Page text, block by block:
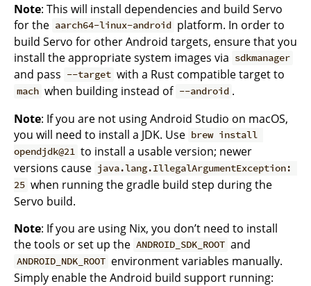
Note: This will install dependencies and build Servo
for the aarch64-linux-android platform. In order to
build Servo for other Android targets, ensure that you
install the appropriate system images via sdkmanager
and pass --target with a Rust compatible target to
mach when building instead of --android .
Note: If you are not using Android Studio on macOS,
you will need to install a JDK. Use brew install
opendjdk@21 to install a usable version; newer
versions cause java.lang.IllegalArgumentException:
25 when running the gradle build step during the
Servo build.
Note: If you are using Nix, you don’t need to install
the tools or set up the ANDROID_SDK_ROOT and
ANDROID_NDK_ROOT environment variables manually.
Simply enable the Android build support running: